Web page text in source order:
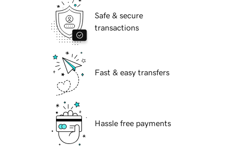
Safe & secure
transactions
Fast & easy transfers
Hassle free payments